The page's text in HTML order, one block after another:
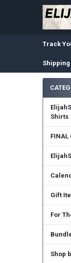
Track
Shirts
FINAL
Gift
For
Shop